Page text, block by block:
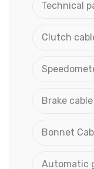
Technical
Clutch
Brake cable
Bonnet
Automatic